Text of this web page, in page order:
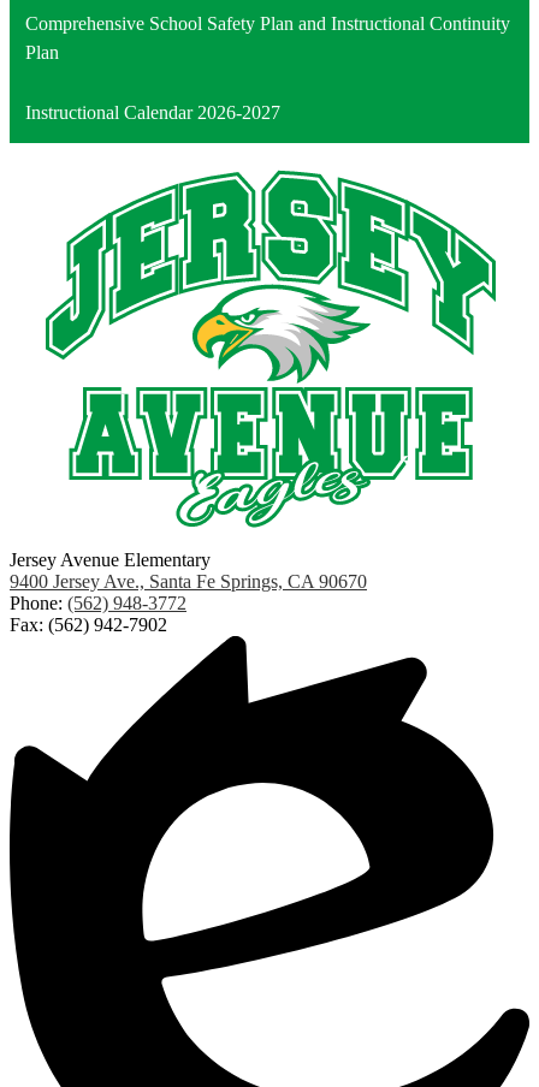
Comprehensive School Safety Plan and Instructional Continuity
Plan
Instructional Calendar 2026-2027
Jersey Avenue Elementary
9400 Jersey Ave., Santa Fe Springs, CA 90670
Phone: (562) 948-3772
Fax: (562) 942-7902